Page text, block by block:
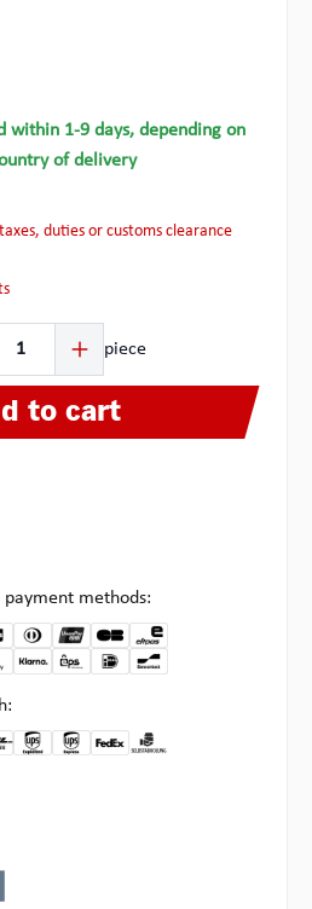
within 1-9 days, depending on
of delivery
piece
to cart
methods: